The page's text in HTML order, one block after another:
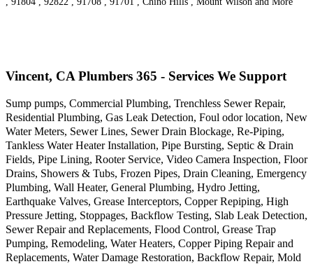
Vincent, CA Plumbers 365 - Services We Support
Sump pumps, Commercial Plumbing, Trenchless Sewer Repair,
Residential Plumbing, Gas Leak Detection, Foul odor location, New
Water Meters, Sewer Lines, Sewer Drain Blockage, Re-Piping,
Tankless Water Heater Installation, Pipe Bursting, Septic & Drain
Fields, Pipe Lining, Rooter Service, Video Camera Inspection, Floor
Drains, Showers & Tubs, Frozen Pipes, Drain Cleaning, Emergency
Plumbing, Wall Heater, General Plumbing, Hydro Jetting,
Earthquake Valves, Grease Interceptors, Copper Repiping, High
Pressure Jetting, Stoppages, Backflow Testing, Slab Leak Detection,
Sewer Repair and Replacements, Flood Control, Grease Trap
Pumping, Remodeling, Water Heaters, Copper Piping Repair and
Replacements, Water Damage Restoration, Backflow Repair, Mold